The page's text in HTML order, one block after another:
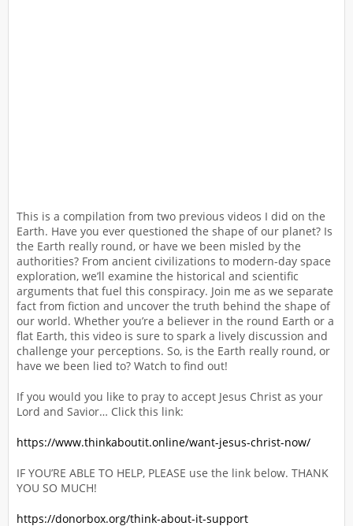
This is a compilation from two previous videos I did on the
Earth. Have you ever questioned the shape of our planet? Is
the Earth really round, or have we been misled by the
authorities? From ancient civilizations to modern-day space
exploration, we’ll examine the historical and scientific
arguments that fuel this conspiracy. Join me as we separate
fact from fiction and uncover the truth behind the shape of
our world. Whether you’re a believer in the round Earth or a
flat Earth, this video is sure to spark a lively discussion and
challenge your perceptions. So, is the Earth really round, or
have we been lied to? Watch to find out!
If you would you like to pray to accept Jesus Christ as your
Lord and Savior… Click this link:
https://www.thinkaboutit.online/want-jesus-christ-now/
IF YOU’RE ABLE TO HELP, PLEASE use the link below. THANK
YOU SO MUCH!
https://donorbox.org/think-about-it-support